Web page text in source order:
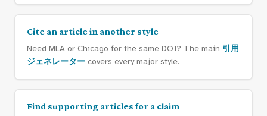
Cite an article in another style
Need MLA or Chicago for the same DOI? The main 引用
ジェネレーター covers every major style.
Find supporting articles for a claim